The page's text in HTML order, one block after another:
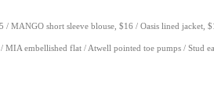
/ MANGO short sleeve blouse, $16 / Oasis lined jacket,
MIA embellished flat / Atwell pointed toe pumps / Stud